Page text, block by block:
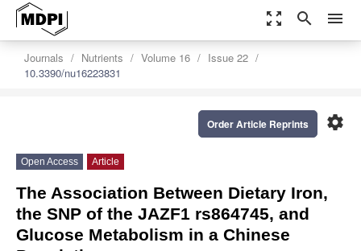
zoom_out_map search menu
Journals Nutrients Volume 16
Issue 22
10.3390/nu16223831
settings
Order Article Reprints
Open Access Article
The Association Between Dietary Iron,
the SNP of the JAZF1 rs864745, and
Glucose Metabolism in a Chinese